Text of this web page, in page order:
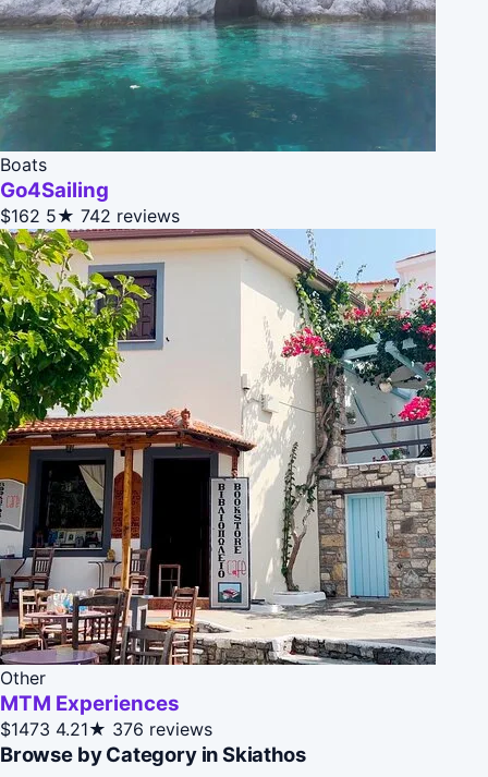
Boats
Go4Sailing
$162 5★ 742 reviews
Other
MTM Experiences
$1473 4.21★ 376 reviews
Browse by Category in Skiathos